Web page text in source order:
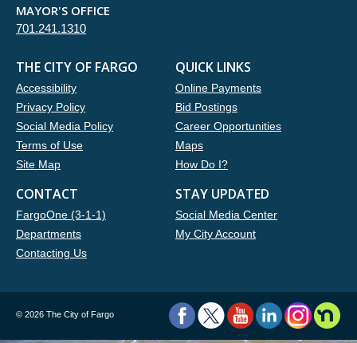
MAYOR'S OFFICE
701.241.1310
THE CITY OF FARGO
Accessibility
Privacy Policy
Social Media Policy
Terms of Use
Site Map
QUICK LINKS
Online Payments
Bid Postings
Career Opportunities
Maps
How Do I?
CONTACT
FargoOne (3-1-1)
Departments
Contacting Us
STAY UPDATED
Social Media Center
My City Account
© 2026 The City of Fargo